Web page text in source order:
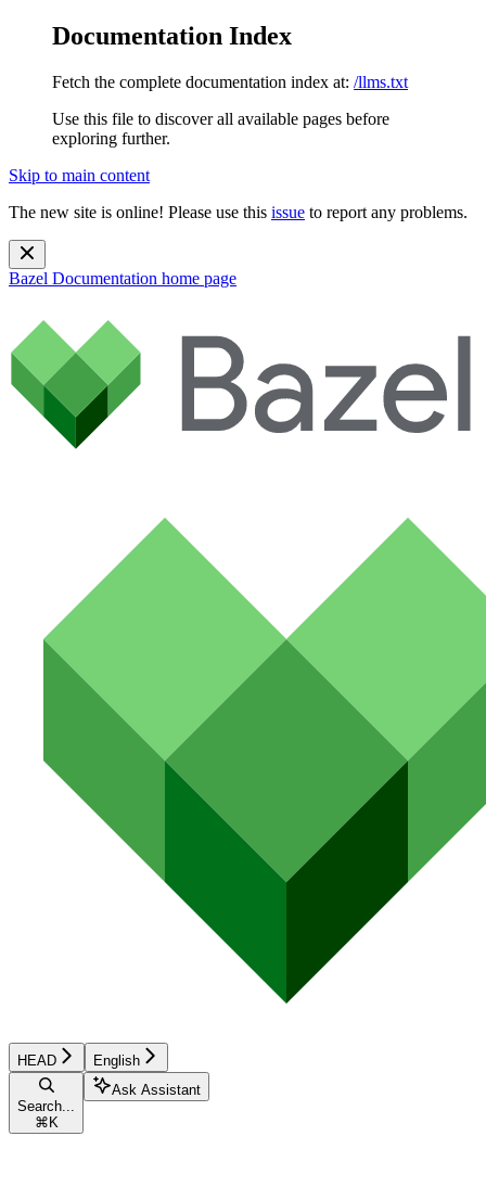
Documentation Index
Fetch the complete documentation index at: /llms.txt
Use this file to discover all available pages before
exploring further.
Skip to main content
The new site is online! Please use this issue to report any problems.
Bazel Documentation home page
HEAD English
Search...
⌘ K
Ask Assistant